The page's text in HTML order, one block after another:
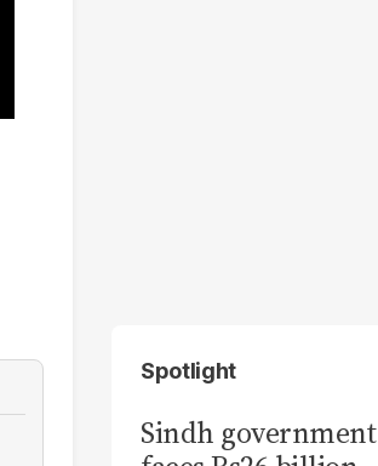
Spotlight
Sindh government